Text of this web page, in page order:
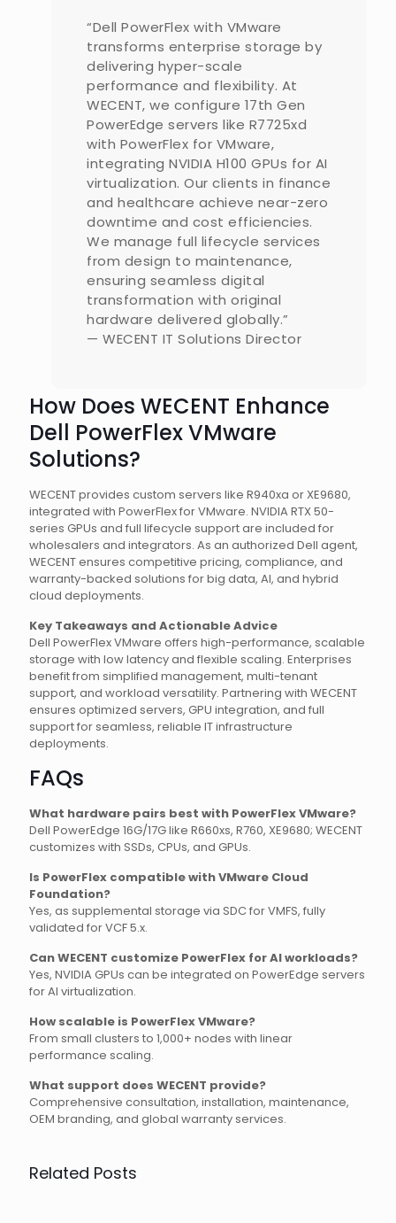
“Dell PowerFlex with VMware
transforms enterprise storage by
delivering hyper-scale
performance and flexibility. At
WECENT, we configure 17th Gen
PowerEdge servers like R7725xd
with PowerFlex for VMware,
integrating NVIDIA H100 GPUs for AI
virtualization. Our clients in finance
and healthcare achieve near-zero
downtime and cost efficiencies.
We manage full lifecycle services
from design to maintenance,
ensuring seamless digital
transformation with original
hardware delivered globally.”
— WECENT IT Solutions Director
How Does WECENT Enhance
Dell PowerFlex VMware
Solutions?
WECENT provides custom servers like R940xa or XE9680,
integrated with PowerFlex for VMware. NVIDIA RTX 50-
series GPUs and full lifecycle support are included for
wholesalers and integrators. As an authorized Dell agent,
WECENT ensures competitive pricing, compliance, and
warranty-backed solutions for big data, AI, and hybrid
cloud deployments.
Key Takeaways and Actionable Advice
Dell PowerFlex VMware offers high-performance, scalable
storage with low latency and flexible scaling. Enterprises
benefit from simplified management, multi-tenant
support, and workload versatility. Partnering with WECENT
ensures optimized servers, GPU integration, and full
support for seamless, reliable IT infrastructure
deployments.
FAQs
What hardware pairs best with PowerFlex VMware?
Dell PowerEdge 16G/17G like R660xs, R760, XE9680; WECENT
customizes with SSDs, CPUs, and GPUs.
Is PowerFlex compatible with VMware Cloud
Foundation?
Yes, as supplemental storage via SDC for VMFS, fully
validated for VCF 5.x.
Can WECENT customize PowerFlex for AI workloads?
Yes, NVIDIA GPUs can be integrated on PowerEdge servers
for AI virtualization.
How scalable is PowerFlex VMware?
From small clusters to 1,000+ nodes with linear
performance scaling.
What support does WECENT provide?
Comprehensive consultation, installation, maintenance,
OEM branding, and global warranty services.
Related Posts